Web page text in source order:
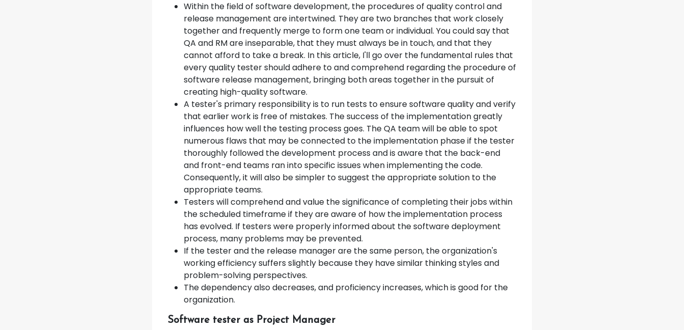
Within the field of software development, the procedures of quality control and
release management are intertwined. They are two branches that work closely
together and frequently merge to form one team or individual. You could say that
QA and RM are inseparable, that they must always be in touch, and that they
cannot afford to take a break. In this article, I'll go over the fundamental rules that
every quality tester should adhere to and comprehend regarding the procedure of
software release management, bringing both areas together in the pursuit of
creating high-quality software.
A tester's primary responsibility is to run tests to ensure software quality and verify
that earlier work is free of mistakes. The success of the implementation greatly
influences how well the testing process goes. The QA team will be able to spot
numerous flaws that may be connected to the implementation phase if the tester
thoroughly followed the development process and is aware that the back-end
and front-end teams ran into specific issues when implementing the code.
Consequently, it will also be simpler to suggest the appropriate solution to the
appropriate teams.
Testers will comprehend and value the significance of completing their jobs within
the scheduled timeframe if they are aware of how the implementation process
has evolved. If testers were properly informed about the software deployment
process, many problems may be prevented.
If the tester and the release manager are the same person, the organization's
working efficiency suffers slightly because they have similar thinking styles and
problem-solving perspectives.
The dependency also decreases, and proficiency increases, which is good for the
organization.
Software tester as Project Manager